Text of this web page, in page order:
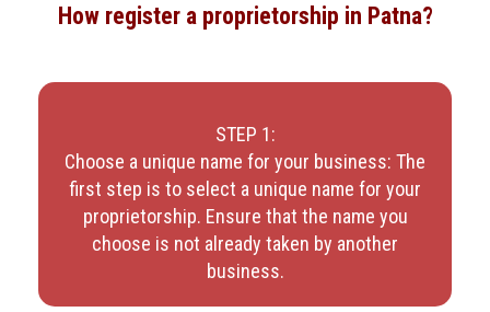
How register a proprietorship in Patna?
STEP 1:
Choose a unique name for your business: The
first step is to select a unique name for your
proprietorship. Ensure that the name you
choose is not already taken by another
business.